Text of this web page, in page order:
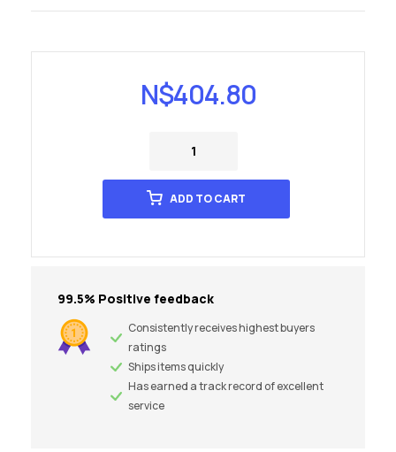
N$404.80
ADD TO CART
99.5% Positive feedback
Consistently receives highest buyers
ratings
Ships items quickly
Has earned a track record of excellent
service